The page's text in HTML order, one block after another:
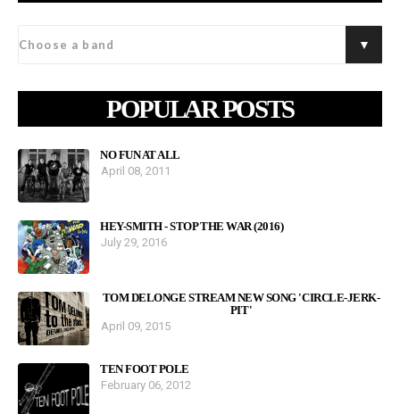
POPULAR POSTS
NO FUN AT ALL
April 08, 2011
HEY-SMITH - STOP THE WAR (2016)
July 29, 2016
TOM DELONGE STREAM NEW SONG 'CIRCLE-JERK-
PIT'
April 09, 2015
TEN FOOT POLE
February 06, 2012